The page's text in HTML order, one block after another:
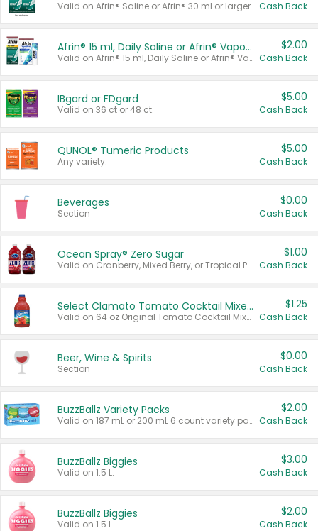
Valid on Afrin® Saline or Afrin® 30 ml or larger. Cash Back
Afrin® 15 ml, Daily Saline or Afrin® Vapor Burst™ Inhaler Sticks
Valid on Afrin® 15 ml, Daily Saline or Afrin® Vapor Burst™ Inhaler Sticks.
$2.00
Cash Back
IBgard or FDgard
Valid on 36 ct or 48 ct.
$5.00
Cash Back
QUNOL® Tumeric Products
Any variety.
$5.00
Cash Back
Beverages
Section
$0.00
Cash Back
Ocean Spray® Zero Sugar
Valid on Cranberry, Mixed Berry, or Tropical Punch Juice Drink, 64 oz.
$1.00
Cash Back
Select Clamato Tomato Cocktail Mixers
Valid on 64 oz Original Tomato Cocktail Mixer or Picante Tomato Cocktail Mixer.
$1.25
Cash Back
Beer, Wine & Spirits
Section
$0.00
Cash Back
BuzzBallz Variety Packs
Valid on 187 mL or 200 mL 6 count variety packs.
$2.00
Cash Back
BuzzBallz Biggies
Valid on 1.5 L.
$3.00
Cash Back
BuzzBallz Biggies
Valid on 1.5 L.
$2.00
Cash Back